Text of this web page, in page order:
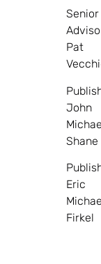
Senior
Pat
John
Shane
Eric
Firkel